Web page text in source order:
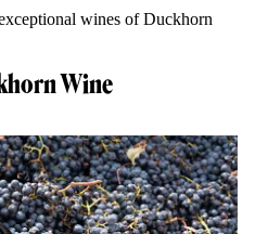
wines of Duckhorn
Wine